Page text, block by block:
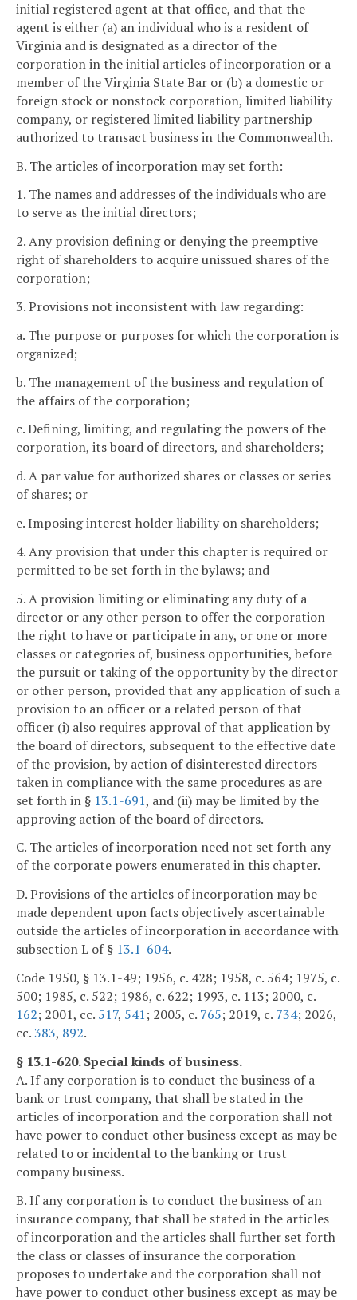
initial registered agent at that office, and that the
agent is either (a) an individual who is a resident of
Virginia and is designated as a director of the
corporation in the initial articles of incorporation or a
member of the Virginia State Bar or (b) a domestic or
foreign stock or nonstock corporation, limited liability
company, or registered limited liability partnership
authorized to transact business in the Commonwealth.
B. The articles of incorporation may set forth:
1. The names and addresses of the individuals who are
to serve as the initial directors;
2. Any provision defining or denying the preemptive
right of shareholders to acquire unissued shares of the
corporation;
3. Provisions not inconsistent with law regarding:
a. The purpose or purposes for which the corporation is
organized;
b. The management of the business and regulation of
the affairs of the corporation;
c. Defining, limiting, and regulating the powers of the
corporation, its board of directors, and shareholders;
d. A par value for authorized shares or classes or series
of shares; or
e. Imposing interest holder liability on shareholders;
4. Any provision that under this chapter is required or
permitted to be set forth in the bylaws; and
5. A provision limiting or eliminating any duty of a
director or any other person to offer the corporation
the right to have or participate in any, or one or more
classes or categories of, business opportunities, before
the pursuit or taking of the opportunity by the director
or other person, provided that any application of such a
provision to an officer or a related person of that
officer (i) also requires approval of that application by
the board of directors, subsequent to the effective date
of the provision, by action of disinterested directors
taken in compliance with the same procedures as are
set forth in § 13.1-691, and (ii) may be limited by the
approving action of the board of directors.
C. The articles of incorporation need not set forth any
of the corporate powers enumerated in this chapter.
D. Provisions of the articles of incorporation may be
made dependent upon facts objectively ascertainable
outside the articles of incorporation in accordance with
subsection L of § 13.1-604.
Code 1950, § 13.1-49; 1956, c. 428; 1958, c. 564; 1975, c.
500; 1985, c. 522; 1986, c. 622; 1993, c. 113; 2000, c.
162; 2001, cc. 517, 541; 2005, c. 765; 2019, c. 734; 2026,
cc.383, 892.
§ 13.1-620. Special kinds of business.
A. If any corporation is to conduct the business of a
bank or trust company, that shall be stated in the
articles of incorporation and the corporation shall not
have power to conduct other business except as may be
related to or incidental to the banking or trust
company business.
B. If any corporation is to conduct the business of an
insurance company, that shall be stated in the articles
of incorporation and the articles shall further set forth
the class or classes of insurance the corporation
proposes to undertake and the corporation shall not
have power to conduct other business except as may be